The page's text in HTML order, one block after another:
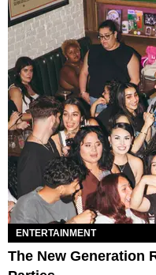
ENTERTAINMENT
The New Generation